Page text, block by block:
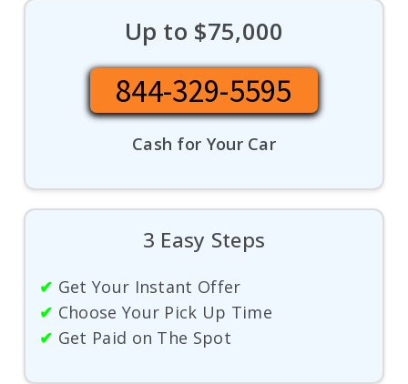
Up to $75,000
844-329-5595
Cash for Your Car
3 Easy Steps
✔ Get Your Instant Offer
✔ Choose Your Pick Up Time
✔ Get Paid on The Spot